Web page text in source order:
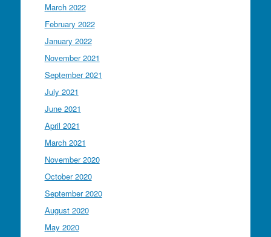
March 2022
February 2022
January 2022
November 2021
September 2021
July 2021
June 2021
April 2021
March 2021
November 2020
October 2020
September 2020
August 2020
May 2020